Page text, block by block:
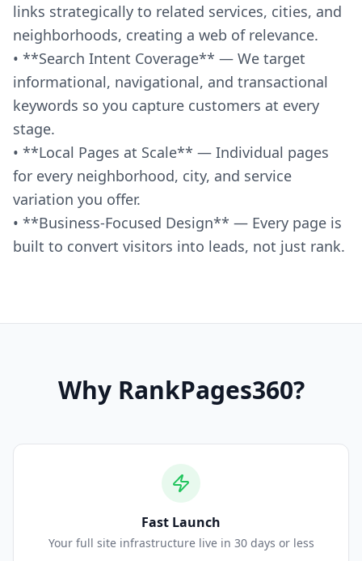
links strategically to related services, cities, and
neighborhoods, creating a web of relevance.
• **Search Intent Coverage** — We target
informational, navigational, and transactional
keywords so you capture customers at every
stage.
• **Local Pages at Scale** — Individual pages
for every neighborhood, city, and service
variation you offer.
• **Business-Focused Design** — Every page is
built to convert visitors into leads, not just rank.
Why RankPages360?
Fast Launch
Your full site infrastructure live in 30 days or less